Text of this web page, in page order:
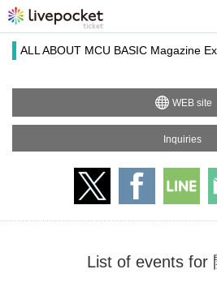
ALL ABOUT MCU BASIC Magazine
WEB site
Inquiries
List of events for